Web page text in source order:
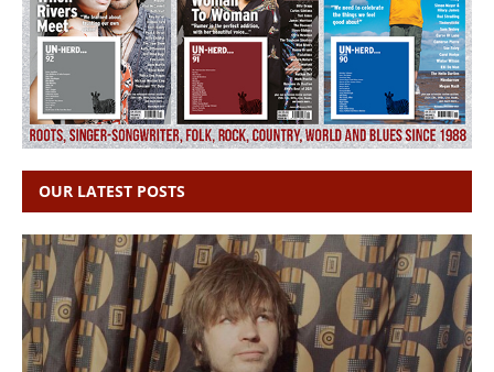
OUR LATEST POSTS